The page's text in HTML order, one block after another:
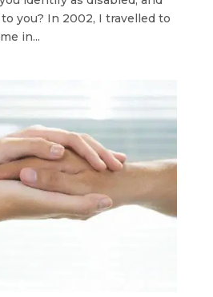
you? In 2002, I travelled to
in...